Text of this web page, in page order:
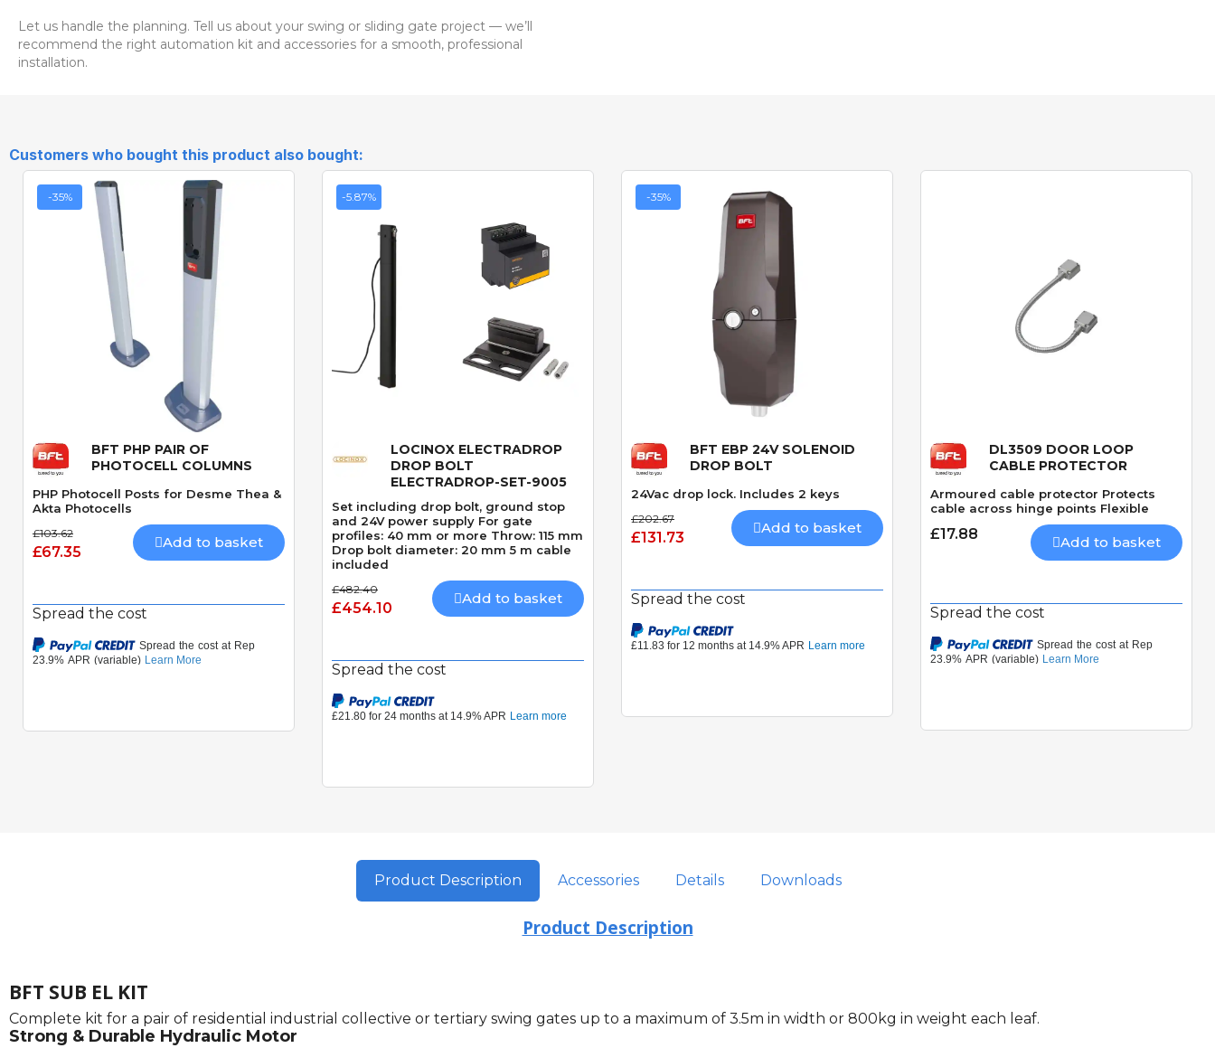
Let us handle the planning. Tell us about your swing or sliding gate project — we’ll
recommend the right automation kit and accessories for a smooth, professional
installation.
Customers who bought this product also bought:
-35%
Quick View
BFT PHP PAIR OF
PHOTOCELL COLUMNS
PHP Photocell Posts for Desme Thea &
Akta Photocells
£103.62
£67.35
Add to basket
Spread the cost
-5.87%
Quick View
LOCINOX ELECTRADROP
DROP BOLT
ELECTRADROP-SET-9005
Set including drop bolt, ground stop
and 24V power supply For gate
profiles: 40 mm or more Throw: 115 mm
Drop bolt diameter: 20 mm 5 m cable
included
£482.40
£454.10
Add to basket
Spread the cost
-35%
Quick View
BFT EBP 24V SOLENOID
DROP BOLT
24Vac drop lock. Includes 2 keys
£202.67
£131.73
Add to basket
Spread the cost
Quick View
DL3509 DOOR LOOP
CABLE PROTECTOR
Armoured cable protector Protects
cable across hinge points Flexible
£17.88 Add to basket
Spread the cost
Product Description Accessories Details Downloads
Product Description
BFT SUB EL KIT
Complete kit for a pair of residential industrial collective or tertiary swing gates up to a maximum of 3.5m in width or 800kg in weight each leaf.
Strong & Durable Hydraulic Motor